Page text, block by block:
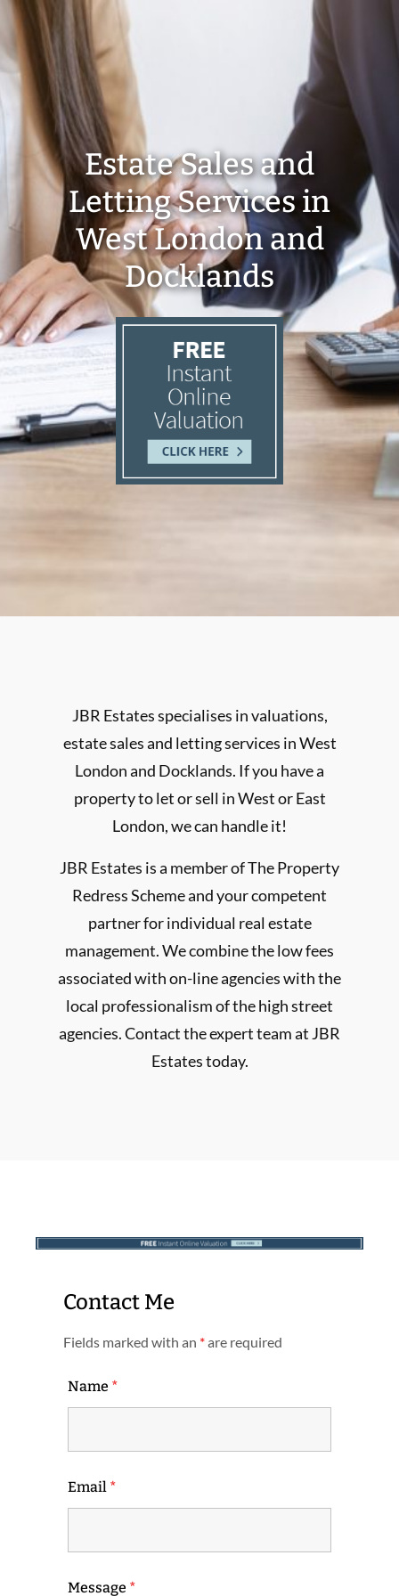
Estate Sales and
Letting Services in
West London and
Docklands
JBR Estates specialises in valuations,
estate sales and letting services in West
London and Docklands. If you have a
property to let or sell in West or East
London, we can handle it!
JBR Estates is a member of The Property
Redress Scheme and your competent
partner for individual real estate
management. We combine the low fees
associated with on-line agencies with the
local professionalism of the high street
agencies. Contact the expert team at JBR
Estates today.
Contact Me
Fields marked with an *are required
Name *
Email *
Message *